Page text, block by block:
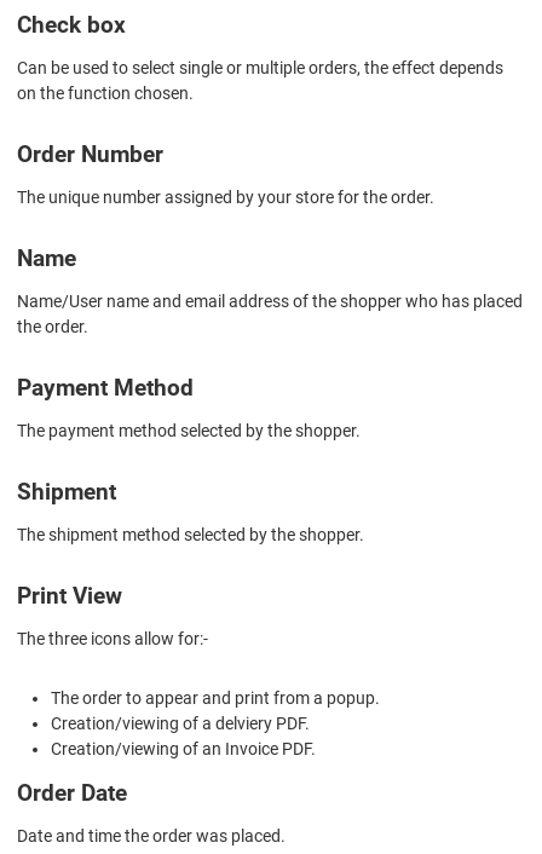
Check box
Can be used to select single or multiple orders, the effect depends
on the function chosen.
Order Number
The unique number assigned by your store for the order.
Name
Name/User name and email address of the shopper who has placed
the order.
Payment Method
The payment method selected by the shopper.
Shipment
The shipment method selected by the shopper.
Print View
The three icons allow for:-
The order to appear and print from a popup.
Creation/viewing of a delviery PDF.
Creation/viewing of an Invoice PDF.
Order Date
Date and time the order was placed.